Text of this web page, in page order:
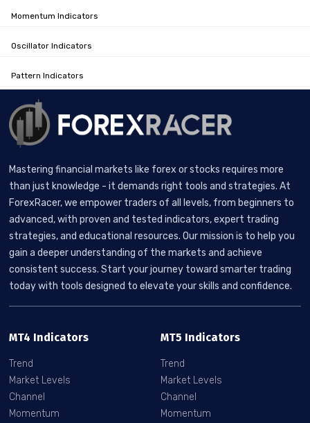
Momentum Indicators
Oscillator Indicators
Pattern Indicators
Mastering financial markets like forex or stocks requires more
than just knowledge - it demands right tools and strategies. At
ForexRacer, we empower traders of all levels, from beginners to
advanced, with proven and tested indicators, expert trading
strategies, and educational resources. Our mission is to help you
gain a deeper understanding of the markets and achieve
consistent success. Start your journey toward smarter trading
today with tools designed to elevate your skills and confidence.
MT4 Indicators
Trend
Market Levels
Channel
Momentum
MT5 Indicators
Trend
Market Levels
Channel
Momentum